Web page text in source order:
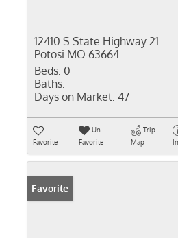
12410 S State Highway 21
Potosi MO 63664
Beds: 0
Baths:
Days on Market: 47
Favorite
Un-
Favorite
Trip
Map
Favorite